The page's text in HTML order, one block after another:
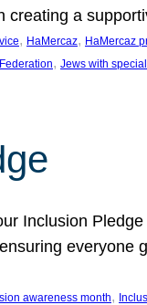
creating a
, HaMercaz, HaMercaz
, Jews with
Inclusion
awareness month,